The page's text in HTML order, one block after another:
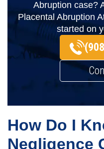
Abruption case?
Placental Abruption
started on
How Do I
Negligence